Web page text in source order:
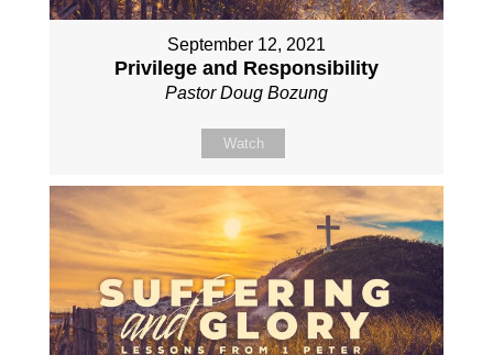
September 12, 2021
Privilege and Responsibility
Pastor Doug Bozung
Watch